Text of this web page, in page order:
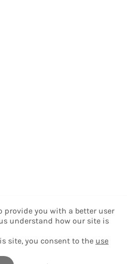
provide you with a better user
understand how our site is
site, you consent to the use